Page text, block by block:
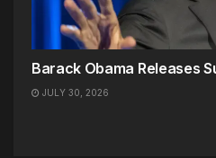
Barack Obama Releases
JULY 30, 2026